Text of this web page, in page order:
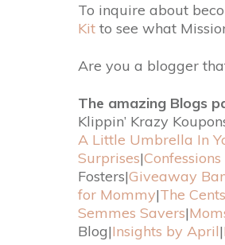
To inquire about
Kit to see what
Are you a blogger
The amazing Blogs
Klippin’ Krazy
A Little Umbrella In
Surprises|
Fosters|Giveaway
for Mommy|The
Semmes Savers|
Blog|Insights by April|